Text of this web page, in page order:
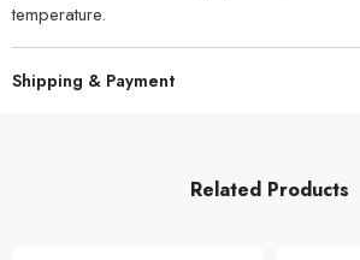
temperature.
Shipping & Payment
Related Products